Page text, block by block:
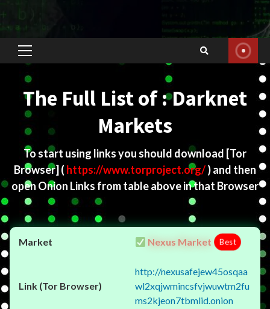
Primary
The Full List of : Darknet
Markets
To start using links you should download [Tor
Browser] ( https://www.torproject.org/) and then
open Onion Links from table above in that Browser
Nexus Market Best
http://nexusafejew45osqaa
wl2xqjwmincsfvjwuwtm2fu
ms2kjeon7tbmlid.onion